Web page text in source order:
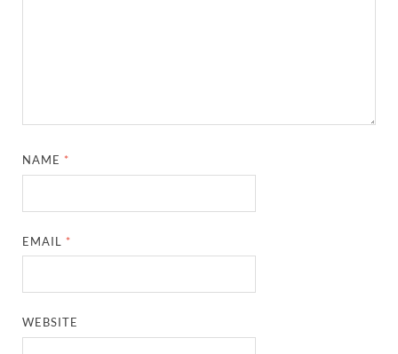
NAME *
EMAIL *
WEBSITE